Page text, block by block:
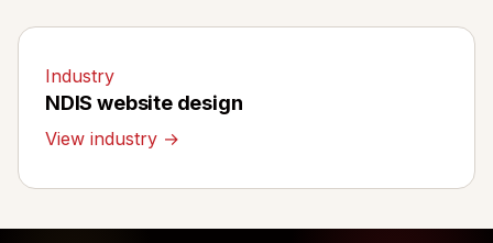
Industry
NDIS website design
View industry →